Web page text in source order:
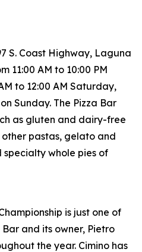
S. Coast Highway, Laguna
11:00 AM to 10:00 PM
to 12:00 AM Saturday,
Sunday. The Pizza Bar
as gluten and dairy-free
pastas, gelato and
specialty whole pies of
is just one of
and its owner, Pietro
the year. Cimino has